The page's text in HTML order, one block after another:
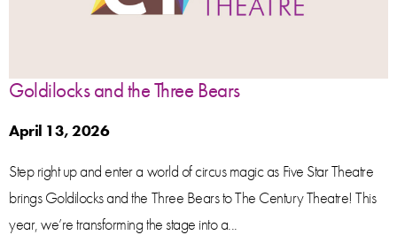
Goldilocks and the Three Bears
April 13, 2026
Step right up and enter a world of circus magic as Five Star Theatre
brings Goldilocks and the Three Bears to The Century Theatre! This
year, we’re transforming the stage into a...